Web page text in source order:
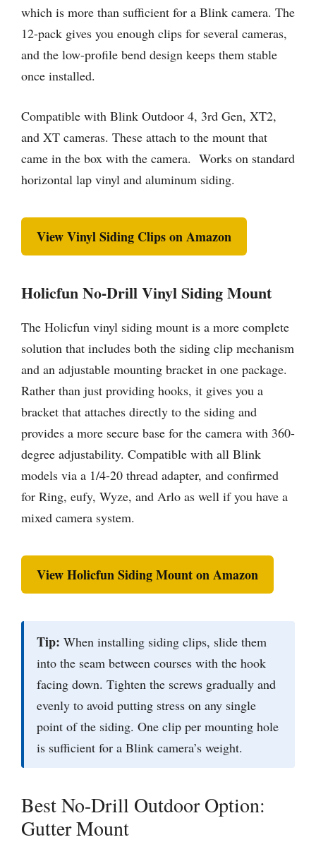
which is more than sufficient for a Blink camera. The
12-pack gives you enough clips for several cameras,
and the low-profile bend design keeps them stable
once installed.
Compatible with Blink Outdoor 4, 3rd Gen, XT2,
and XT cameras. These attach to the mount that
came in the box with the camera. Works on standard
horizontal lap vinyl and aluminum siding.
View Vinyl Siding Clips on Amazon
Holicfun No-Drill Vinyl Siding Mount
The Holicfun vinyl siding mount is a more complete
solution that includes both the siding clip mechanism
and an adjustable mounting bracket in one package.
Rather than just providing hooks, it gives you a
bracket that attaches directly to the siding and
provides a more secure base for the camera with 360-
degree adjustability. Compatible with all Blink
models via a 1/4-20 thread adapter, and confirmed
for Ring, eufy, Wyze, and Arlo as well if you have a
mixed camera system.
View Holicfun Siding Mount on Amazon
Tip: When installing siding clips, slide them
into the seam between courses with the hook
facing down. Tighten the screws gradually and
evenly to avoid putting stress on any single
point of the siding. One clip per mounting hole
is sufficient for a Blink camera’s weight.
Best No-Drill Outdoor Option:
Gutter Mount